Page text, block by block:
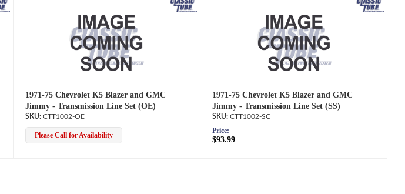
1971-75 Chevrolet K5 Blazer and GMC
Jimmy - Transmission Line Set (OE)
CTT1002-OE
Please Call for Availability
1971-75 Chevrolet K5 Blazer and GMC
Jimmy - Transmission Line Set (SS)
CTT1002-SC
Price:
$93.99